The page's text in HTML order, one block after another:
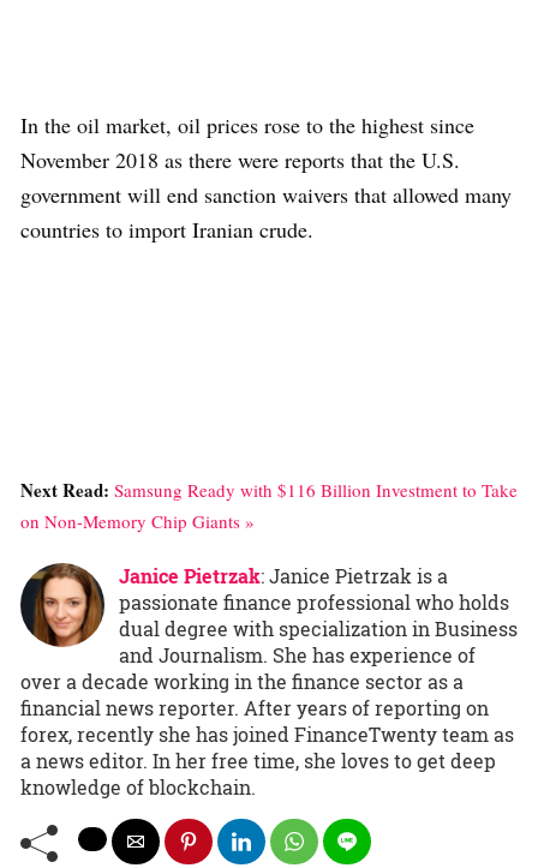
In the oil market, oil prices rose to the highest since
November 2018 as there were reports that the U.S.
government will end sanction waivers that allowed many
countries to import Iranian crude.
Next Read: Samsung Ready with $116 Billion Investment to Take
on Non-Memory Chip Giants »
Janice Pietrzak: Janice Pietrzak is a
passionate finance professional who holds
dual degree with specialization in Business
and Journalism. She has experience of
over a decade working in the finance sector as a
financial news reporter. After years of reporting on
forex, recently she has joined FinanceTwenty team as
a news editor. In her free time, she loves to get deep
knowledge of blockchain.